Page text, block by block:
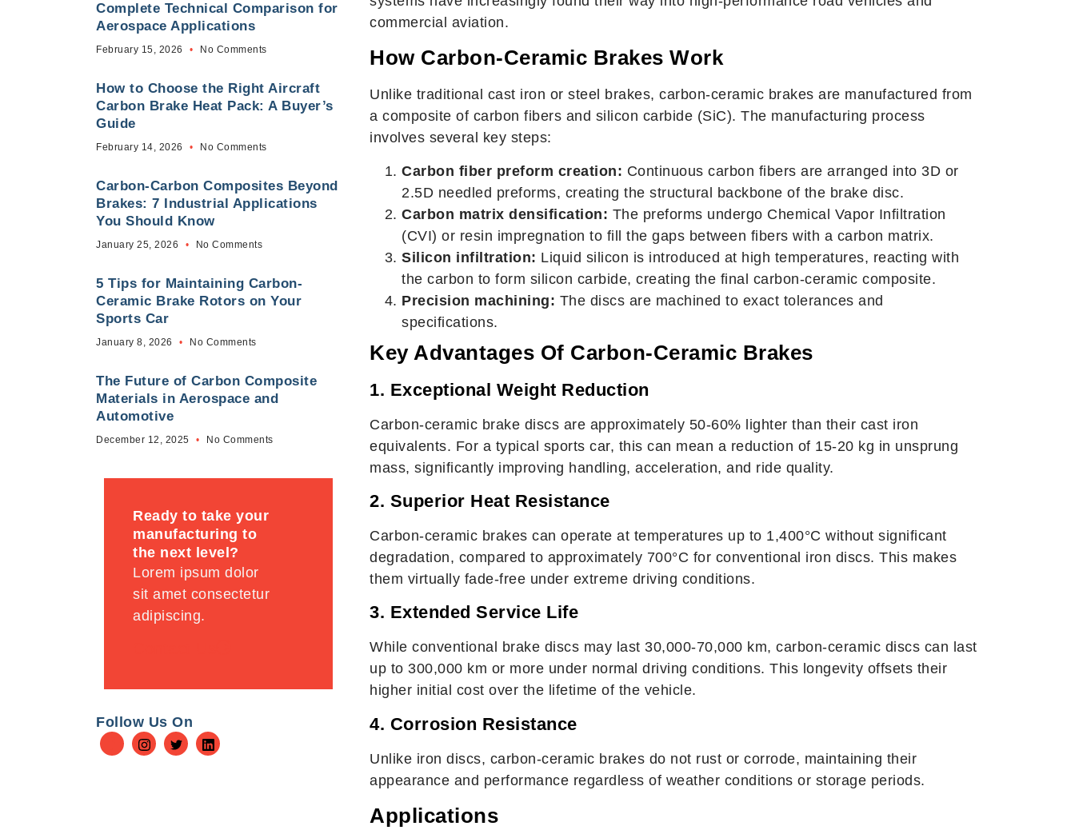
Complete Technical Comparison for
Aerospace Applications
February 15, 2026 No Comments
How to Choose the Right Aircraft
Carbon Brake Heat Pack: A Buyer’s
Guide
February 14, 2026 No Comments
Carbon-Carbon Composites Beyond
Brakes: 7 Industrial Applications
You Should Know
January 25, 2026 No Comments
5 Tips for Maintaining Carbon-
Ceramic Brake Rotors on Your
Sports Car
January 8, 2026 No Comments
The Future of Carbon Composite
Materials in Aerospace and
Automotive
December 12, 2025 No Comments
Ready to take your
manufacturing to
the next level?
Lorem ipsum dolor
sit amet consectetur
adipiscing.
Follow Us On
commercial aviation.
How Carbon-Ceramic Brakes Work
Unlike traditional cast iron or steel brakes, carbon-ceramic brakes are manufactured from
a composite of carbon fibers and silicon carbide (SiC). The manufacturing process
involves several key steps:
Carbon fiber preform creation: Continuous carbon fibers are arranged into 3D or
2.5D needled preforms, creating the structural backbone of the brake disc.
Carbon matrix densification: The preforms undergo Chemical Vapor Infiltration
(CVI) or resin impregnation to fill the gaps between fibers with a carbon matrix.
Silicon infiltration: Liquid silicon is introduced at high temperatures, reacting with
the carbon to form silicon carbide, creating the final carbon-ceramic composite.
Precision machining: The discs are machined to exact tolerances and
specifications.
Key Advantages Of Carbon-Ceramic Brakes
1. Exceptional Weight Reduction
Carbon-ceramic brake discs are approximately 50-60% lighter than their cast iron
equivalents. For a typical sports car, this can mean a reduction of 15-20 kg in unsprung
mass, significantly improving handling, acceleration, and ride quality.
2. Superior Heat Resistance
Carbon-ceramic brakes can operate at temperatures up to 1,400°C without significant
degradation, compared to approximately 700°C for conventional iron discs. This makes
them virtually fade-free under extreme driving conditions.
3. Extended Service Life
While conventional brake discs may last 30,000-70,000 km, carbon-ceramic discs can last
up to 300,000 km or more under normal driving conditions. This longevity offsets their
higher initial cost over the lifetime of the vehicle.
4. Corrosion Resistance
Unlike iron discs, carbon-ceramic brakes do not rust or corrode, maintaining their
appearance and performance regardless of weather conditions or storage periods.
Applications